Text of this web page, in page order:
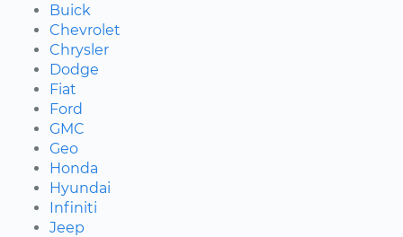
Buick
Chevrolet
Chrysler
Dodge
Fiat
Ford
GMC
Geo
Honda
Hyundai
Infiniti
Jeep